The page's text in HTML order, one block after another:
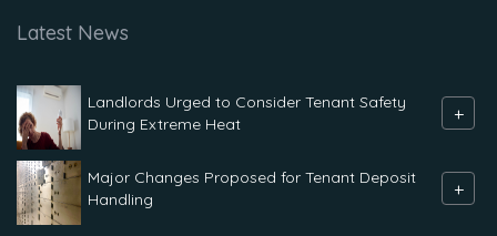
Latest News
Landlords Urged to Consider Tenant Safety
During Extreme Heat
+
Major Changes Proposed for Tenant Deposit
Handling
+